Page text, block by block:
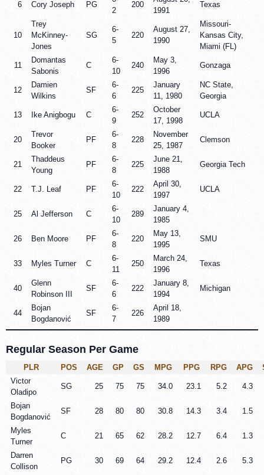
6 Cory Joseph PG
2
200
1991
Texas
10
Trey
McKinney-
Jones
SG
6-
5
220
August 27,
1990
Missouri-
Kansas City,
Miami (FL)
11
Domantas
Sabonis
C
6-
10
240
May 3,
1996
Gonzaga
12
Damien
Wilkins
SF
6-
6
225
January
11, 1980
NC State,
Georgia
13 Ike Anigbogu C
6-
9
252
October
17, 1998
UCLA
20
Trevor
Booker
PF
6-
8
228
November
25, 1987
Clemson
21
Thaddeus
Young
PF
6-
8
225
June 21,
1988
Georgia Tech
22 T.J. Leaf PF
6-
10
222
April 30,
1997
UCLA
25 Al Jefferson C
6-
10
289
January 4,
1985
26 Ben Moore PF
6-
8
220
May 13,
1995
SMU
33 Myles Turner C
6-
11
250
March 24,
1996
Texas
40
Glenn
Robinson III
SF
6-
6
222
January 8,
1994
Michigan
44
Bojan
Bogdanović
SF
6-
7
226
April 18,
1989
Regular Season Per Game
PLR POS AGE GP GS MPG PPG RPG APG
Victor
Oladipo
SG 25 75 75 34.0 23.1 5.2 4.3
Bojan
Bogdanović
SF 28 80 80 30.8 14.3 3.4 1.5
Myles
Turner
C 21 65 62 28.2 12.7 6.4 1.3
Darren
Collison
PG 30 69 64 29.2 12.4 2.6 5.3